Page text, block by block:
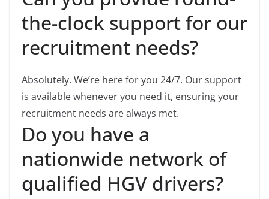
the-clock support for our
recruitment needs?
Absolutely. We’re here for you 24/7. Our support
is available whenever you need it, ensuring your
recruitment needs are always met.
Do you have a
nationwide network of
qualified HGV drivers?